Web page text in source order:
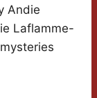
Andie
Laflamme-